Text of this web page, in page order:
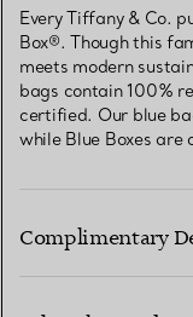
Every Tiffany & Co.
Box®. Though this
meets modern
bags contain 100%
certified. Our blue
while Blue Boxes
Complimentary